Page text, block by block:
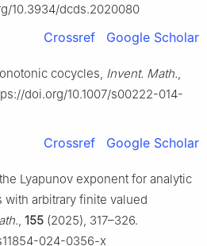
10.3934/dcds.2020080
Crossref Google Scholar
cocycles, Invent. Math.,
doi.org/10.1007/s00222-014-
Crossref Google Scholar
Lyapunov exponent for analytic
arbitrary finite valued
, 155 (2025), 317–326.
024-0356-x